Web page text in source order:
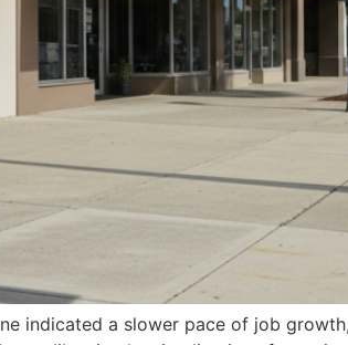
indicated a slower pace of job